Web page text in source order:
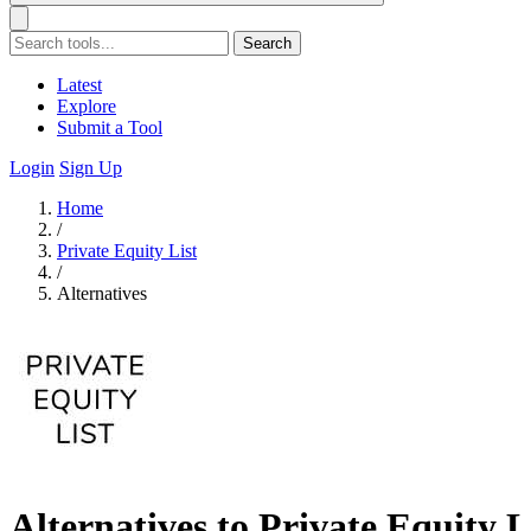
Search
Latest
Explore
Submit a Tool
Login Sign Up
Home
/
Private Equity List
/
Alternatives